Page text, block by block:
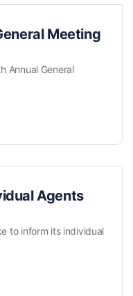
Meeting
Annual General
Agents
to inform its individual